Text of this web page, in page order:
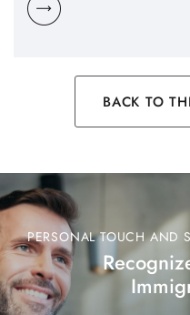
BACK TO
PERSONAL TOUCH AND